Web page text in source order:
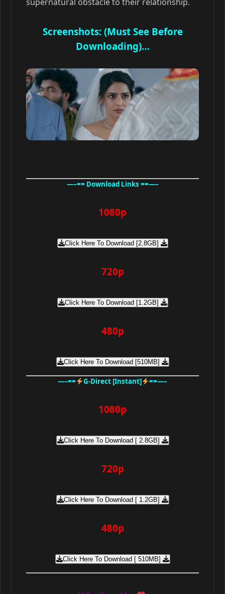
Screenshots: (Must See Before
Downloading)…
—–== Download Links ==—–
1080p
Click Here To Download [2.8GB]
720p
Click Here To Download [1.2GB]
480p
Click Here To Download [510MB]
—–== G-Direct [Instant] ==—–
1080p
Click Here To Download [ 2.8GB]
720p
Click Here To Download [ 1.2GB]
480p
Click Here To Download [ 510MB]